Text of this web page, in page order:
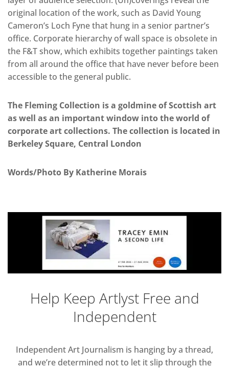
original location of the work, such as David Young
Cameron’s Loch Fyne that hung in a senior partner’s
office. Corporate hierarchy of wall space is obsolete in
the F&T show, which exhibits together paintings taken
from all around the office that have never before been
accessible to the general public.
The Fleming Collection is a goldmine of Scottish art
as well as an important window into the world of
corporate art collections. The collection is located in
Berkeley Square, Central London
Words/Photo By Katherine Morais
Help Keep Artlyst Free and
Independent
Independent Art Journalism is hanging by a thread,
and we’re determined not to let it slip through the